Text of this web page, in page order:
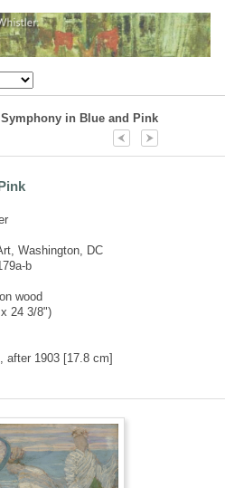
Symphony in Blue and Pink
Washington, DC
b
wood
24 3/8")
after 1903 [17.8 cm]